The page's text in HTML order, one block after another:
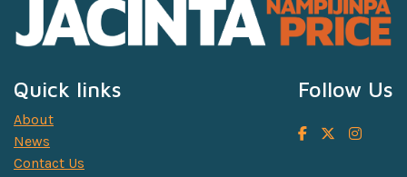
Quick links
About
News
Contact Us
Follow Us